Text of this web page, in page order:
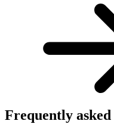
Frequently